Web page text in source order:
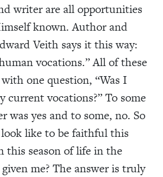
writer are all opportunities
known. Author and
Veith says it this way:
vocations.” All of these
one question, “Was I
current vocations?” To some
was yes and to some, no. So
like to be faithful this
this season of life in the
me? The answer is truly